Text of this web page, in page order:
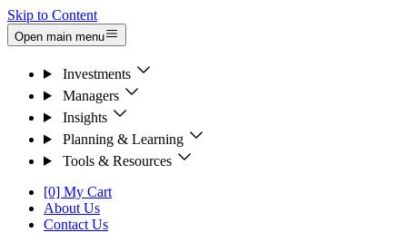
Skip to Content
Open main menu
Investments
Managers
Insights
Planning & Learning
Tools & Resources
[0] My Cart
About Us
Contact Us